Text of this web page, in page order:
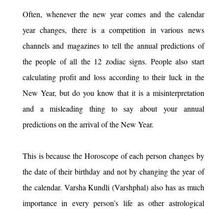
Often, whenever the new year comes and the calendar
year changes, there is a competition in various news
channels and magazines to tell the annual predictions of
the people of all the 12 zodiac signs. People also start
calculating profit and loss according to their luck in the
New Year, but do you know that it is a misinterpretation
and a misleading thing to say about your annual
predictions on the arrival of the New Year.
This is because the Horoscope of each person changes by
the date of their birthday and not by changing the year of
the calendar. Varsha Kundli (Varshphal) also has as much
importance in every person’s life as other astrological